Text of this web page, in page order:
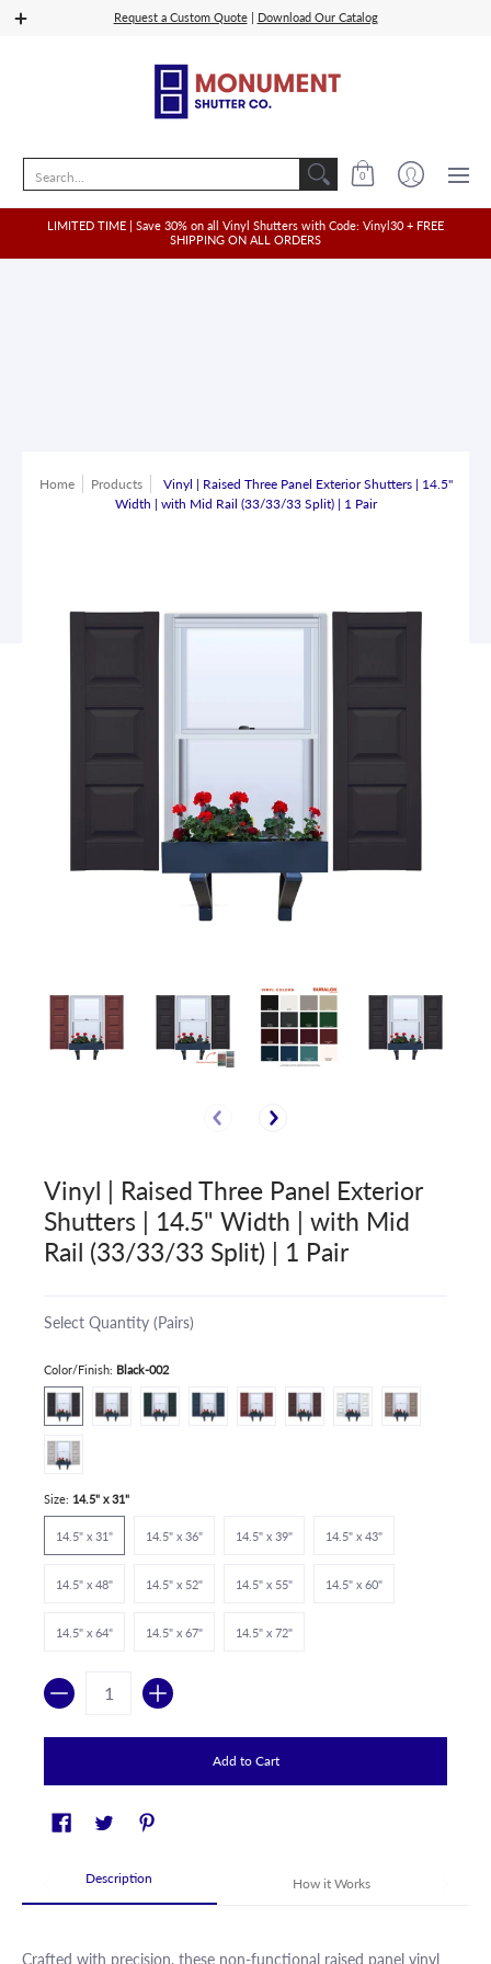
Shop Vinyl Quoting Shop Wood, PVC,
Request a Custom Quote| Download Our Catalog
0
LIMITED TIME | Save 30% on all Vinyl Shutters with Code: Vinyl30 + FREE
SHIPPING ON ALL ORDERS
Home Products
Vinyl | Raised Three Panel Exterior Shutters | 14.5"
Width | with Mid Rail (33/33/33 Split) | 1 Pair
Vinyl | Raised Three Panel Exterior
Shutters | 14.5" Width | with Mid
Rail (33/33/33 Split) | 1 Pair
Select Quantity (Pairs)
Color/Finish: Black-002
Size: 14.5" x 31"
14.5" x 31" 14.5" x 36" 14.5" x 39" 14.5" x 43"
14.5" x 48" 14.5" x 52" 14.5" x 55" 14.5" x 60"
14.5" x 64" 14.5" x 67" 14.5" x 72"
Quantity
Add to Cart
Description How it Works
Crafted with precision, these non-functional raised panel vinyl